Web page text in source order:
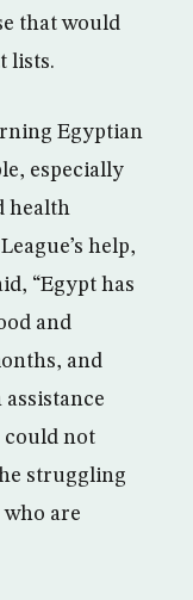
that would
lists.
Egyptian
especially
health
help,
“Egypt has
and
and
could not
struggling
who are